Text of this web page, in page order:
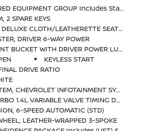
EQUIPMENT GROUP Includes Standard Equipment
2 SPARE KEYS
CLOTH/LEATHERETTE SEAT TRIM
DRIVER 6-WAY POWER
BUCKET WITH DRIVER POWER LUMBAR (STD)
KEYLESS START
DRIVE RATIO
Color Touch-Screen, AM/FM Stereo Voice Pass-Through Technology, Includes Bluetooth Streaming Audio For Music And Select Phones; Featuring Android Auto And Apple CarPlay Capability For Compatible Phone (STD)
VALVE TIMING DOHC 4-CYLINDER DIRECT INJECTION SIDI (155 Hp [115.6 KW]
6-SPEED AUTOMATIC (STD)
LEATHER-WRAPPED 3-SPOKE